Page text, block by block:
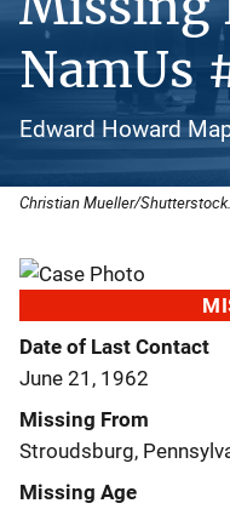
NamUs
Edward Howard
Christian Mueller/
Date of Last Contact
June 21, 1962
Missing From
Stroudsburg,
Missing Age